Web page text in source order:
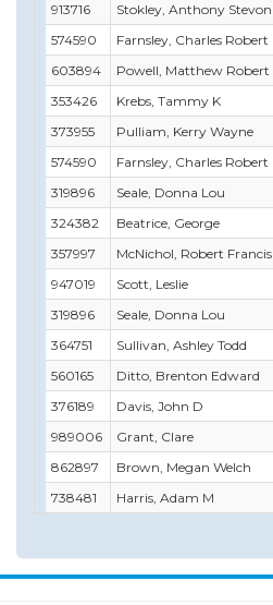
913716
Stokley, Anthony Stevon
574590
Farnsley, Charles Robert
603894
Powell, Matthew Robert
353426
Krebs, Tammy K
373955
Pulliam, Kerry Wayne
574590
Farnsley, Charles Robert
319896
Seale, Donna Lou
324382
Beatrice, George
357997
McNichol, Robert Francis
947019
Scott, Leslie
319896
Seale, Donna Lou
364751
Sullivan, Ashley Todd
560165
Ditto, Brenton Edward
376189
Davis, John D
989006
Grant, Clare
862897
Brown, Megan Welch
738481
Harris, Adam M